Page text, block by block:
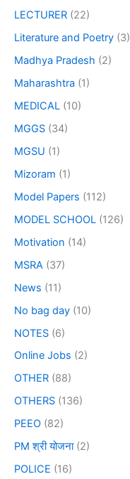
LECTURER (22)
Literature and Poetry (3)
Madhya Pradesh (2)
Maharashtra (1)
MEDICAL (10)
MGGS (34)
MGSU (1)
Mizoram (1)
Model Papers (112)
MODEL SCHOOL (126)
Motivation (14)
MSRA (37)
News (11)
No bag day (10)
NOTES (6)
Online Jobs (2)
OTHER (88)
OTHERS (136)
PEEO (82)
PM श्री योजना(2)
POLICE (16)